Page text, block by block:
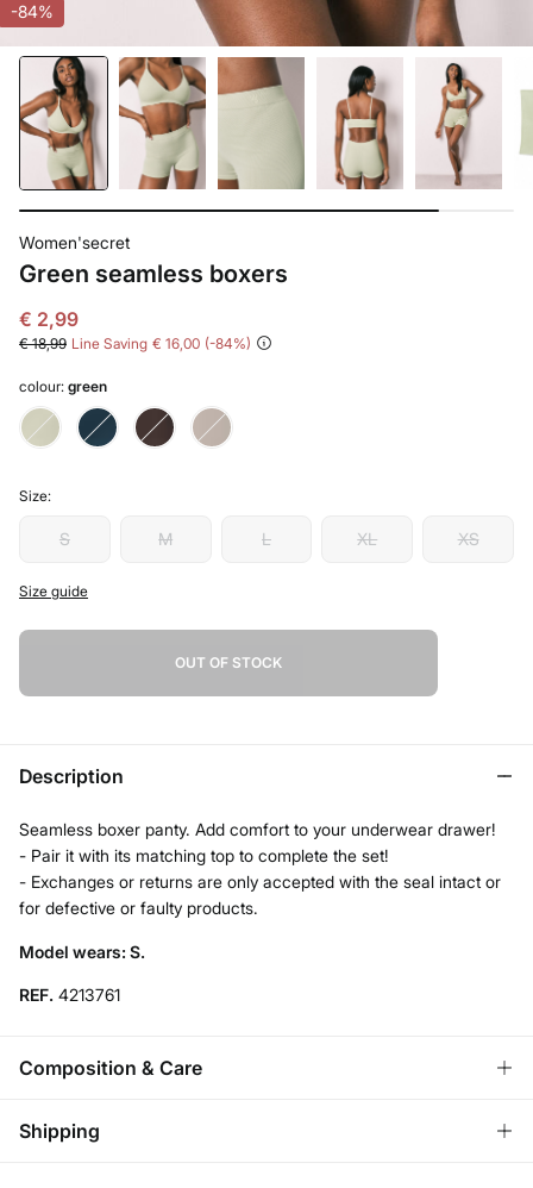
-84%
Women'secret
Green seamless boxers
€ 2,99
€ 18,99 Line Saving € 16,00 84
colour: green
Size:
S M L XL XS
Size guide
OUT OF STOCK
Description
Seamless boxer panty. Add comfort to your underwear drawer!
- Pair it with its matching top to complete the set!
- Exchanges or returns are only accepted with the seal intact or
for defective or faulty products.
Model wears: S.
REF. 4213761
Composition & Care
Composition
Shipping